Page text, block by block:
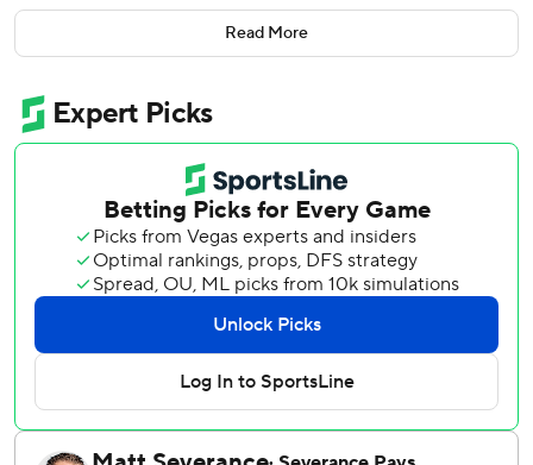
the 11th inning by outfielder-turned-pitcher Jordan
Luplow, and the Colorado Rockies rallied for a 3-2 win
season finale.
On deck for the the AL Central champion Twins: a best-of-
three playoff series against Toronto starting Tuesday at
Target Field.
“Yes, we want to win this game today,” Twins manager
Rocco Baldelli said. “But the more important situation to
prepare for is the playoff game.
"Our pitching staff is lined up and ready to go. We have
everything that we’re looking for, that we need. It’s an
exciting time.”
Read More